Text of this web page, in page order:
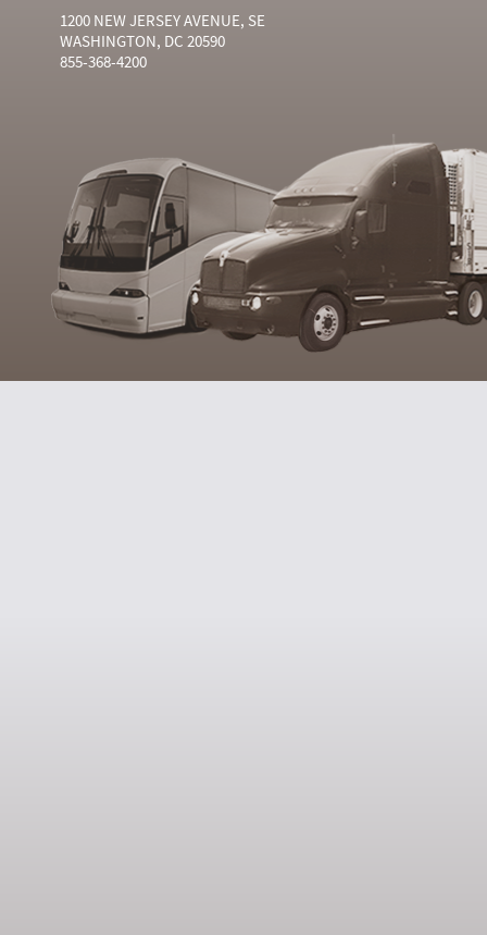
1200 NEW JERSEY AVENUE, SE
WASHINGTON, DC 20590
855-368-4200